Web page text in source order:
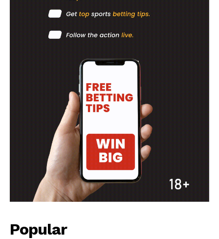
Company
MOTORSPORT
SPORT XTRA
MORE SPORTS
Popular